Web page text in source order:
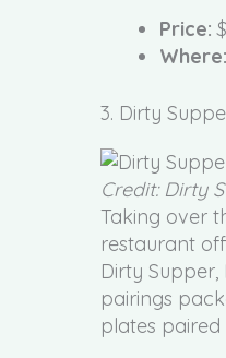
Price:
Where:
3. Dirty
Credit: Dirty
Taking over
restaurant
Dirty
pairings
plates